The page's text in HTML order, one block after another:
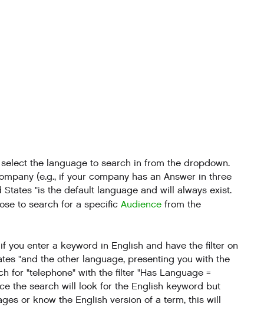
the language to search in from the dropdown.
(e.g., if your company has an Answer in three
"is the default language and will always exist.
to search for a specific Audience from the
you enter a keyword in English and have the filter on
"and the other language, presenting you with the
for "telephone" with the filter "Has Language =
the search will look for the English keyword but
or know the English version of a term, this will